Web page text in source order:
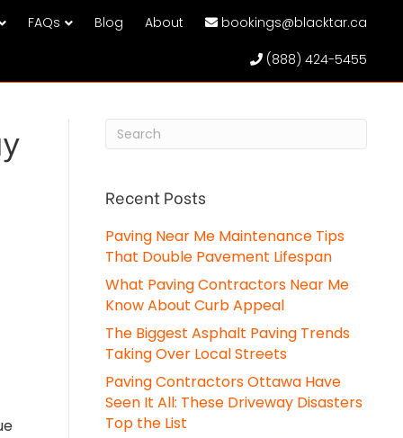
FAQs Blog About bookings@blacktar.ca
(888) 424-5455
Recent Posts
Paving Near Me Maintenance Tips
That Double Pavement Lifespan
What Paving Contractors Near Me
Know About Curb Appeal
The Biggest Asphalt Paving Trends
Taking Over Local Streets
Paving Contractors Ottawa Have
Seen It All: These Driveway Disasters
Top the List